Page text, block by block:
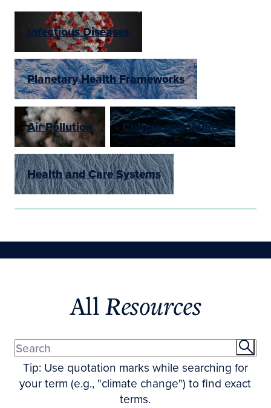
Infectious Diseases
Planetary Health Frameworks
Air Pollution Culture and Values
Health and Care Systems
AllResources
Tip: Use quotation marks while searching for
your term (e.g., "climate change") to find exact
terms.